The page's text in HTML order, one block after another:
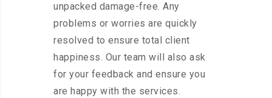
unpacked damage-free. Any
problems or worries are quickly
resolved to ensure total client
happiness. Our team will also ask
for your feedback and ensure you
are happy with the services.